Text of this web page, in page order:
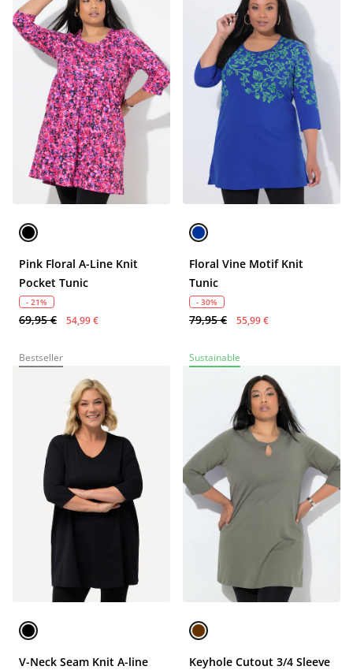
Pink Floral A-Line Knit
Pocket Tunic
- 21%
69,95 € 54,99 €
Floral Vine Motif Knit
Tunic
- 30%
79,95 € 55,99 €
Bestseller
V-Neck Seam Knit A-line
Sustainable
Keyhole Cutout 3/4 Sleeve